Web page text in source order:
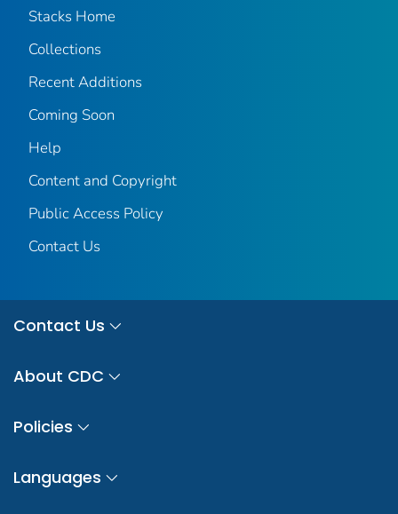
Stacks Home
Collections
Recent Additions
Coming Soon
Help
Content and Copyright
Public Access Policy
Contact Us
Contact Us
About CDC
Policies
Languages